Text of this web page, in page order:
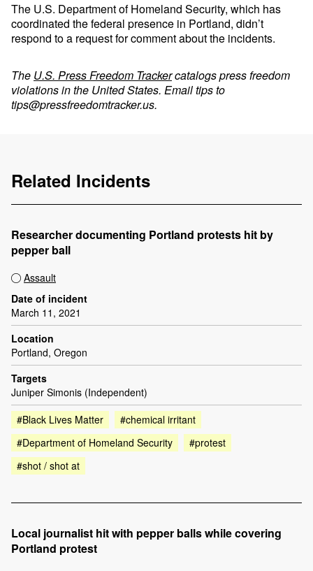
The U.S. Department of Homeland Security, which has
coordinated the federal presence in Portland, didn’t
respond to a request for comment about the incidents.
The U.S. Press Freedom Trackercatalogs press freedom
violations in the United States. Email tips to
tips@pressfreedomtracker.us.
Related Incidents
Researcher documenting Portland protests hit by
pepper ball
Assault
Date of incident
March 11, 2021
Location
Portland, Oregon
Targets
Juniper Simonis (Independent)
#Black Lives Matter
#chemical irritant
#Department of Homeland Security
#protest
#shot / shot at
Local journalist hit with pepper balls while covering
Portland protest